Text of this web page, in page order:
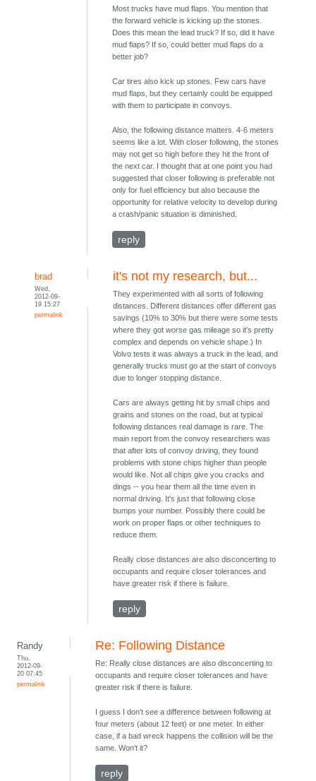
Most trucks have mud flaps. You mention that
the forward vehicle is kicking up the stones.
Does this mean the lead truck? If so, did it have
mud flaps? If so, could better mud flaps do a
better job?
Car tires also kick up stones. Few cars have
mud flaps, but they certainly could be equipped
with them to participate in convoys.
Also, the following distance matters. 4-6 meters
seems like a lot. With closer following, the stones
may not get so high before they hit the front of
the next car. I thought that at one point you had
suggested that closer following is preferable not
only for fuel efficiency but also because the
opportunity for relative velocity to develop during
a crash/panic situation is diminished.
reply
brad
Wed,
2012-09-
19 15:27
permalink
it's not my research, but...
They experimented with all sorts of following
distances. Different distances offer different gas
savings (10% to 30% but there were some tests
where they gotworse gas mileage so it's pretty
complex and depends on vehicle shape.) In
Volvo tests it was always a truck in the lead, and
generally trucks must go at the start of convoys
due to longer stopping distance.
Cars are always getting hit by small chips and
grains and stones on the road, but at typical
following distances real damage is rare. The
main report from the convoy researchers was
that after lots of convoy driving, they found
problems with stone chips higher than people
would like. Not all chips give you cracks and
dings -- you hear them all the time even in
normal driving. It's just that following close
bumps your number. Possibly there could be
work on proper flaps or other techniques to
reduce them.
Really close distances are also disconcerting to
occupants and require closer tolerances and
have greater risk if there is failure.
reply
Randy
Thu,
2012-09-
20 07:45
permalink
Re: Following Distance
Re: Really close distances are also disconcerting to
occupants and require closer tolerances and have
greater risk if there is failure.
I guess I don't see a difference between following at
four meters (about 12 feet) or one meter. In either
case, if a bad wreck happens the collision will be the
same. Won't it?
reply